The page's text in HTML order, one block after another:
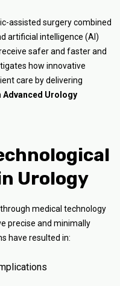
assisted surgery combined
artificial intelligence (AI)
safer and faster and
how innovative
care by delivering
Advanced Urology
Urology
medical technology
precise and minimally
have resulted in: